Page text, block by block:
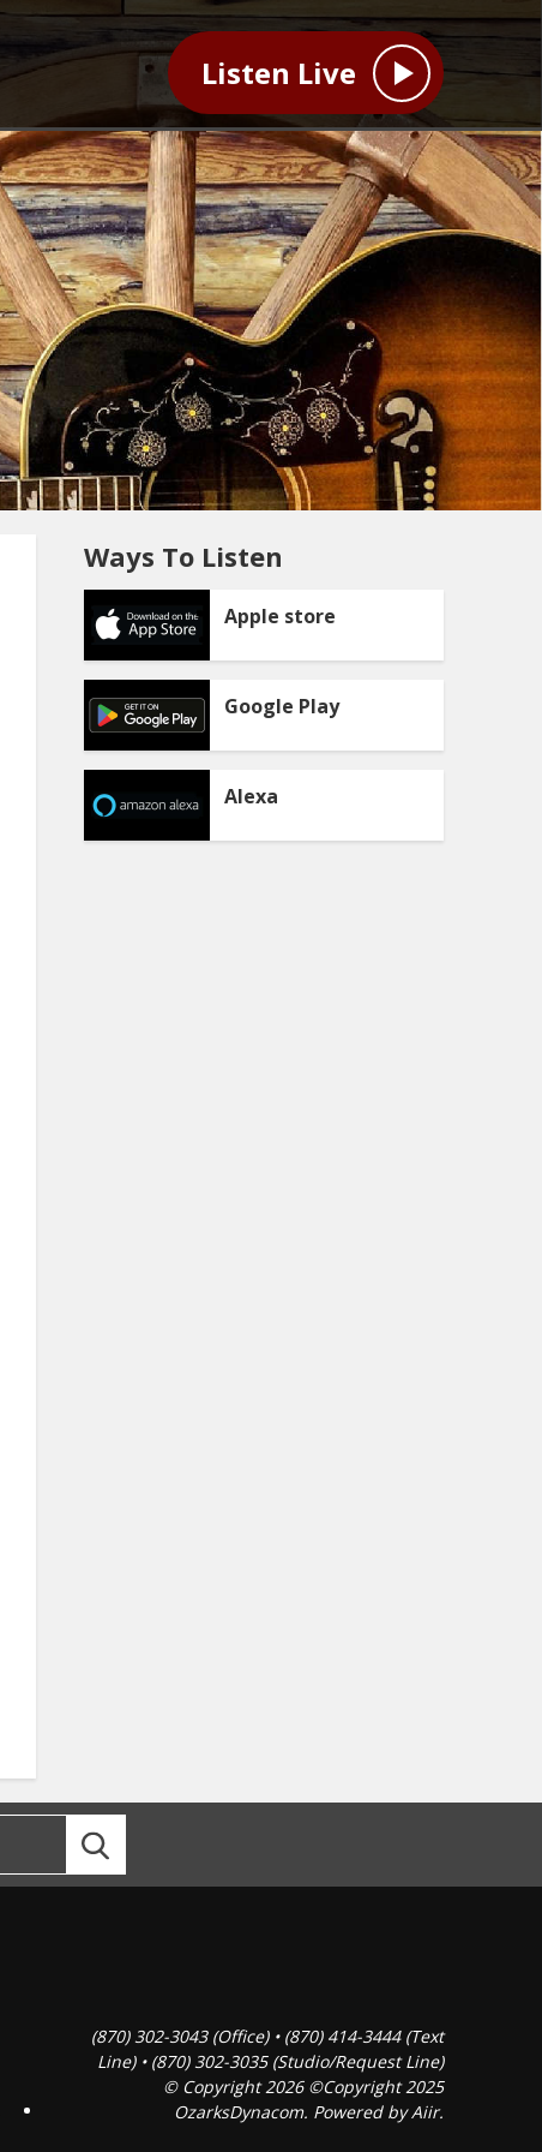
Listen Live
Ways To Listen
Apple store
Google Play
Alexa
(870) 302-3043 (Office) • (870) 414-3444 (Text
Line) • (870) 302-3035 (Studio/Request Line)
© Copyright 2026 ©Copyright 2025
OzarksDynacom. Powered byAiir.